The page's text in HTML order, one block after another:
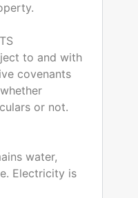
to and with
covenants
or not.
water,
Electricity is